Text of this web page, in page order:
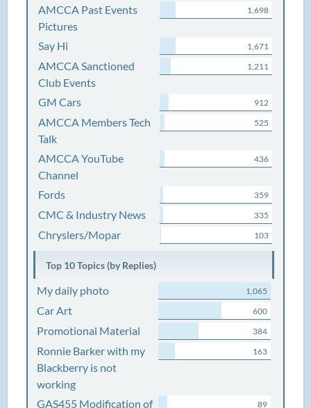
AMCCA Past Events
Pictures
1,698
Say Hi 1,671
AMCCA Sanctioned
Club Events
1,211
GM Cars 912
AMCCA Members Tech
Talk
525
AMCCA YouTube
Channel
436
Fords 359
CMC & Industry News 335
Chryslers/Mopar 103
Top 10 Topics (by Replies)
My daily photo 1,065
Car Art 600
Promotional Material 384
Ronnie Barker with my
Blackberry is not
working
163
GAS455 Modification of
89